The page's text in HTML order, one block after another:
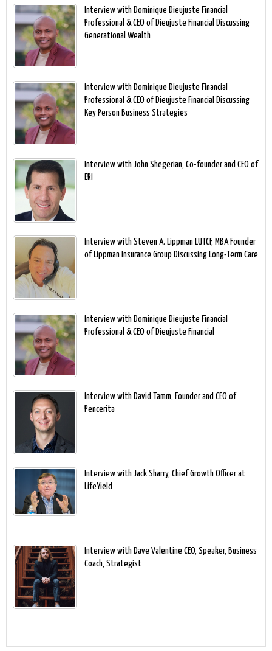
Interview with Dominique Dieujuste Financial
Professional & CEO of Dieujuste Financial Discussing
Generational Wealth
Interview with Dominique Dieujuste Financial
Professional & CEO of Dieujuste Financial Discussing
Key Person Business Strategies
Interview with John Shegerian, Co-founder and CEO of
ERI
Interview with Steven A. Lippman LUTCF, MBA Founder
of Lippman Insurance Group Discussing Long-Term Care
Interview with Dominique Dieujuste Financial
Professional & CEO of Dieujuste Financial
Interview with David Tamm, Founder and CEO of
Pencerita
Interview with Jack Sharry, Chief Growth Officer at
LifeYield
Interview with Dave Valentine CEO, Speaker, Business
Coach, Strategist